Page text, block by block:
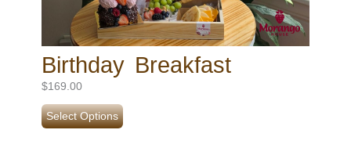
Birthday Breakfast
$169.00
Select Options